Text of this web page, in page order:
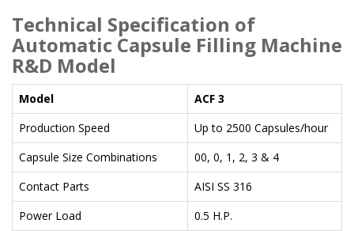
Technical Specification of
Automatic Capsule Filling Machine
R&D Model
Model
ACF 3
Production Speed
Up to 2500 Capsules/hour
Capsule Size Combinations
00, 0, 1, 2, 3 & 4
Contact Parts
AISI SS 316
Power Load
0.5 H.P.